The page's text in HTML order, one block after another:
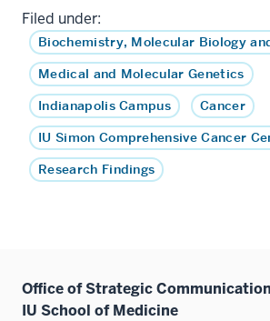
Filed under:
Biochemistry, Molecular Biology
Medical and Molecular Genetics
Indianapolis Campus
Cancer
IU Simon Comprehensive Cancer
Research Findings
Office of Strategic
IU School of Medicine